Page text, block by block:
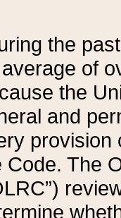
the
of
the
and
provision
Code. The